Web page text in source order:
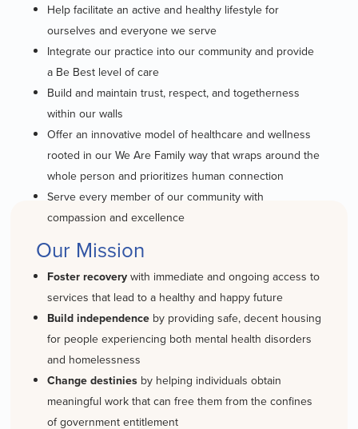
Help facilitate an active and healthy lifestyle for
ourselves and everyone we serve
Integrate our practice into our community and provide
a Be Best level of care
Build and maintain trust, respect, and togetherness
within our walls
Offer an innovative model of healthcare and wellness
rooted in our We Are Family way that wraps around the
whole person and prioritizes human connection
Serve every member of our community with
compassion and excellence
Our Mission
Foster recoverywith immediate and ongoing access to
services that lead to a healthy and happy future
Build independenceby providing safe, decent housing
for people experiencing both mental health disorders
and homelessness
Change destiniesby helping individuals obtain
meaningful work that can free them from the confines
of government entitlement